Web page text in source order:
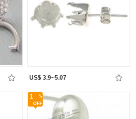
US$ 3.9~5.07
1